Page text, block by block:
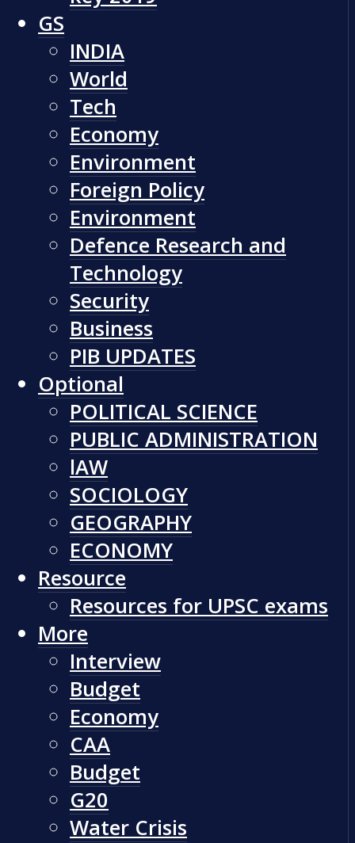
GS
INDIA
World
Tech
Economy
Environment
Foreign Policy
Environment
Defence Research and
Technology
Security
Business
PIB UPDATES
Optional
POLITICAL SCIENCE
PUBLIC ADMINISTRATION
lAW
SOCIOLOGY
GEOGRAPHY
ECONOMY
Resource
Resources for UPSC exams
More
Interview
Budget
Economy
CAA
Budget
G20
Water Crisis